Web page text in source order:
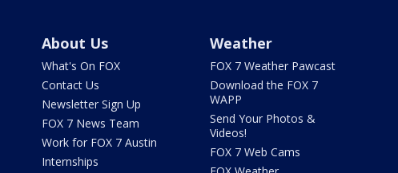
About Us
What's On FOX
Contact Us
Newsletter Sign Up
FOX 7 News Team
Work for FOX 7 Austin
Internships
Weather
FOX 7 Weather Pawcast
Download the FOX 7
WAPP
Send Your Photos &
Videos!
FOX 7 Web Cams